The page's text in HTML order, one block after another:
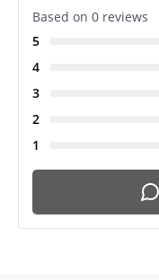
Based on 0 reviews
5
4
3
2
1